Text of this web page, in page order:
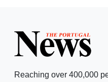
Reaching over 400,000